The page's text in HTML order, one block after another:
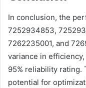
In conclusion, the
7252934853,
7262235001, and
variance in
95% reliability rating.
potential for